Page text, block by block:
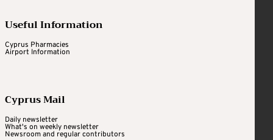
Useful Information
Cyprus Pharmacies
Airport Information
Cyprus Mail
Daily newsletter
What's on weekly newsletter
Newsroom and regular contributors